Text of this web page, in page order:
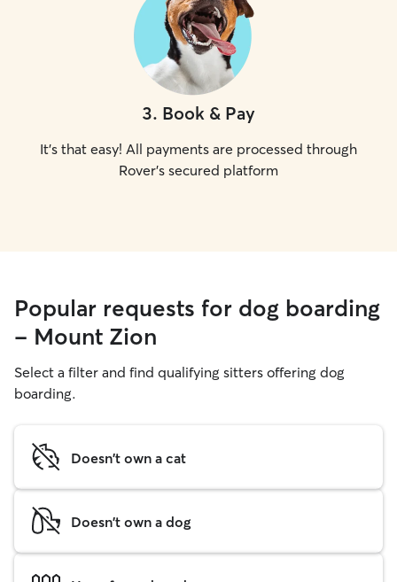
3. Book & Pay
It's that easy! All payments are processed through
Rover's secured platform
Popular requests for dog boarding
- Mount Zion
Select a filter and find qualifying sitters offering dog
boarding.
Doesn't own a cat
Doesn't own a dog